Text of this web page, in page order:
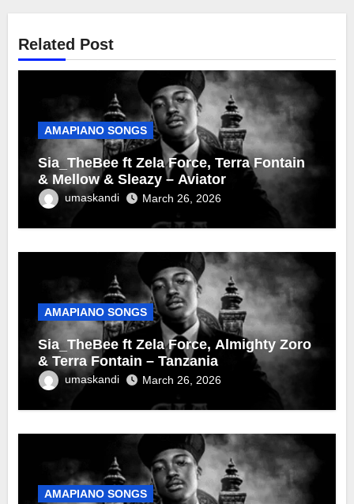
Related Post
AMAPIANO SONGS
Sia_TheBee ft Zela Force, Terra Fontain
& Mellow & Sleazy – Aviator
umaskandi March 26, 2026
AMAPIANO SONGS
Sia_TheBee ft Zela Force, Almighty Zoro
& Terra Fontain – Tanzania
umaskandi March 26, 2026
AMAPIANO SONGS